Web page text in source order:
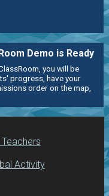
Demo is Ready
you will be
progress, have your
order on the map,
Activity